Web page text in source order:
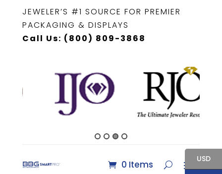
JEWELER’S #1 SOURCE FOR PREMIER
PACKAGING & DISPLAYS
Call Us: (800) 809-3868
0 Items
USD